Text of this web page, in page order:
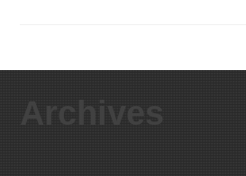
Archives